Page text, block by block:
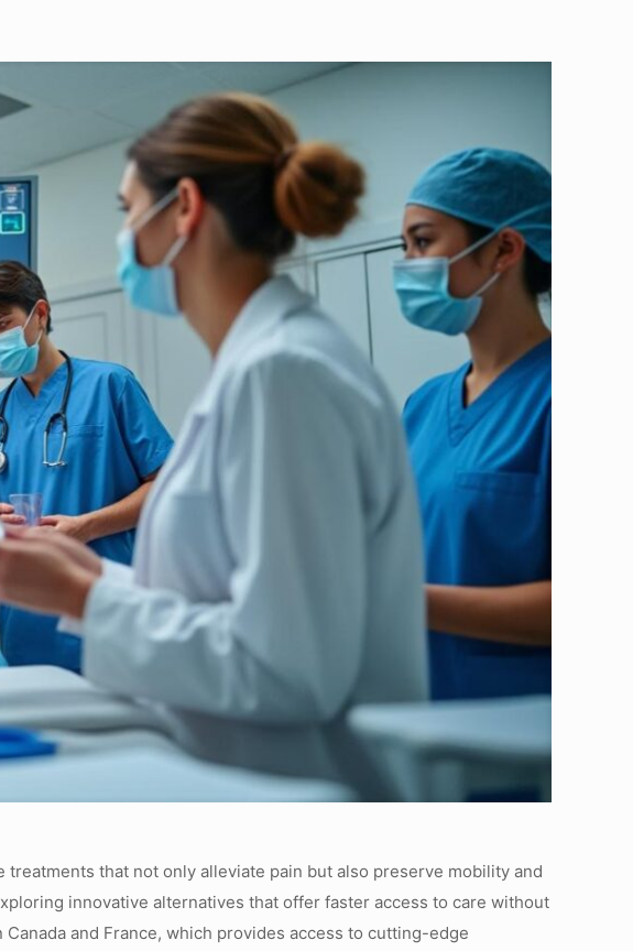
that not only alleviate pain but also preserve mobility and
innovative alternatives that offer faster access to care without
and France, which provides access to cutting-edge